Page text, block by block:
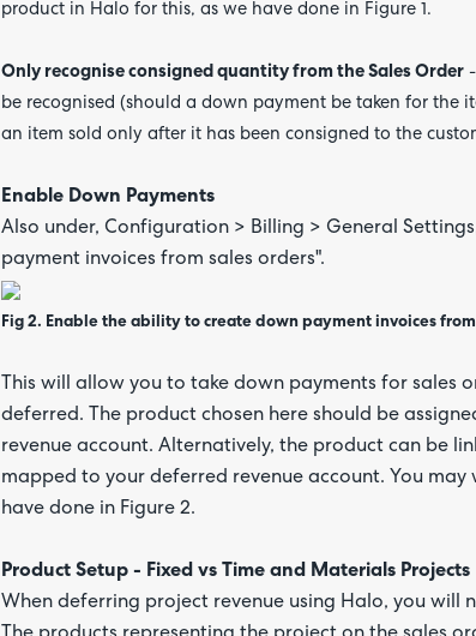
product in Halo for this, as we have done in Figure 1.
Only recognise consigned quantity from the Sales Order-
be recognised (should a down payment be taken for the
an item sold only after it has been consigned to the
Enable Down Payments
Also under, Configuration > Billing > General
payment invoices from sales orders".
Fig 2. Enable the ability to create down payment invoices
This will allow you to take down payments for sales
deferred. The product chosen here should be
revenue account. Alternatively, the product can be
mapped to your deferred revenue account. You
have done in Figure 2.
Product Setup - Fixed vs Time and Materials Projects
When deferring project revenue using Halo, you will